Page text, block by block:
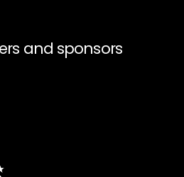
and sponsors